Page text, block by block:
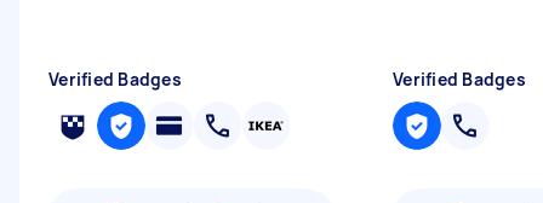
Verified Badges Verified Badges